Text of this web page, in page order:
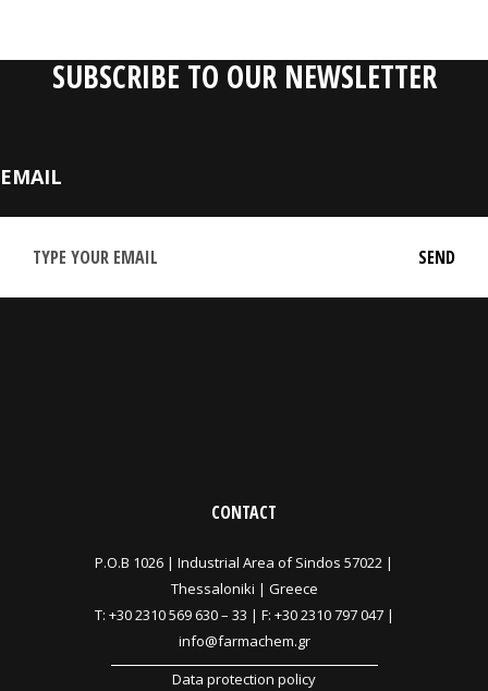
SUBSCRIBE TO OUR NEWSLETTER
EMAIL
CONTACT
P.O.B 1026 | Industrial Area of Sindos 57022 |
Thessaloniki | Greece
T: +30 2310 569 630– 33 | F: +30 2310 797 047 |
info@farmachem.gr
Data protection policy